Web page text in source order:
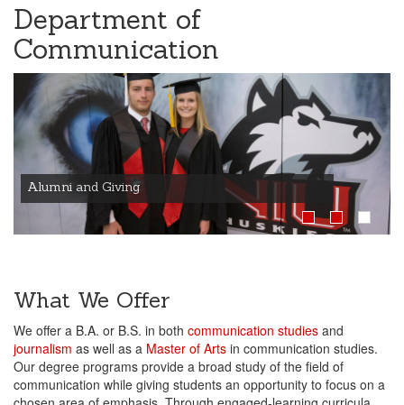
Department of
Communication
Alumni and Giving
What We Offer
We offer a B.A. or B.S. in both communication studies and
journalism as well as a Master of Arts in communication studies.
Our degree programs provide a broad study of the field of
communication while giving students an opportunity to focus on a